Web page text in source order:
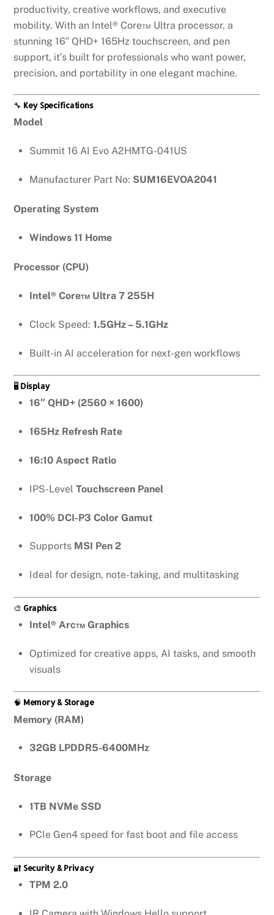
productivity, creative workflows, and executive
mobility. With an Intel® Core™ Ultra processor, a
stunning 16″ QHD+ 165Hz touchscreen, and pen
support, it’s built for professionals who want power,
precision, and portability in one elegant machine.
🔧 Key Specifications
Model
Summit 16 AI Evo A2HMTG-041US
Manufacturer Part No: SUM16EVOA2041
Operating System
Windows 11 Home
Processor (CPU)
Intel® Core™ Ultra 7 255H
Clock Speed: 1.5GHz – 5.1GHz
Built-in AI acceleration for next-gen workflows
🖥️ Display
16″ QHD+ (2560 × 1600)
165Hz Refresh Rate
16:10 Aspect Ratio
IPS-Level Touchscreen Panel
100% DCI-P3 Color Gamut
Supports MSI Pen 2
Ideal for design, note-taking, and multitasking
🎨 Graphics
Intel® Arc™ Graphics
Optimized for creative apps, AI tasks, and smooth
visuals
🧠 Memory & Storage
Memory (RAM)
32GB LPDDR5-6400MHz
Storage
1TB NVMe SSD
PCIe Gen4 speed for fast boot and file access
🔐 Security & Privacy
TPM 2.0